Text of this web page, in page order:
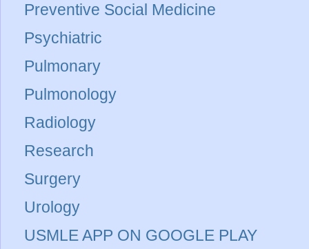
Preventive Social Medicine
Psychiatric
Pulmonary
Pulmonology
Radiology
Research
Surgery
Urology
USMLE APP ON GOOGLE PLAY